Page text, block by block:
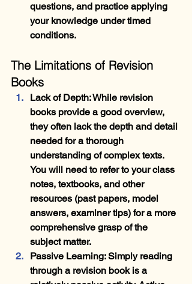
questions, and practice applying
your knowledge under timed
conditions.
The Limitations of Revision
Books
Lack of Depth: While revision
books provide a good overview,
they often lack the depth and detail
needed for a thorough
understanding of complex texts.
You will need to refer to your class
notes, textbooks, and other
resources (past papers, model
answers, examiner tips) for a more
comprehensive grasp of the
subject matter.
Passive Learning: Simply reading
through a revision book is a